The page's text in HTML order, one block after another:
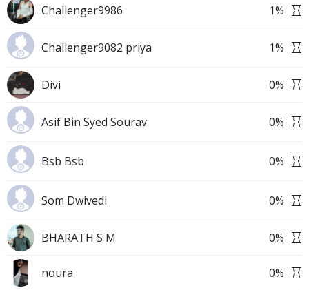
Challenger9986 1%
Challenger9082 priya 1%
Divi 0%
Asif Bin Syed Sourav 0%
Bsb Bsb 0%
Som Dwivedi 0%
BHARATH S M 0%
noura 0%